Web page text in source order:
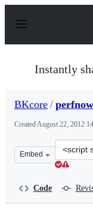
p
Instantly
BKcore /
CreatedAugust 22, 2012
Embed
Clone
this
Code